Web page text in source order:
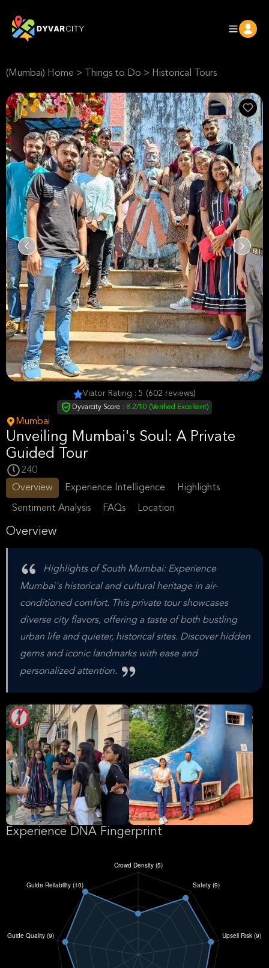
(Mumbai) Home > Things to Do > Historical Tours
Viator Rating : 5 (602 reviews)
Dyvarcity Score : 8.2/10 (Verified Excellent)
Mumbai
Unveiling Mumbai's Soul: A Private
Guided Tour
240
Overview
Experience Intelligence Highlights
Sentiment Analysis FAQs Location
Overview
Highlights of South Mumbai: Experience
Mumbai's historical and cultural heritage in air-
conditioned comfort. This private tour showcases
diverse city flavors, offering a taste of both bustling
urban life and quieter, historical sites. Discover hidden
gems and iconic landmarks with ease and
personalized attention.
Experience DNA Fingerprint